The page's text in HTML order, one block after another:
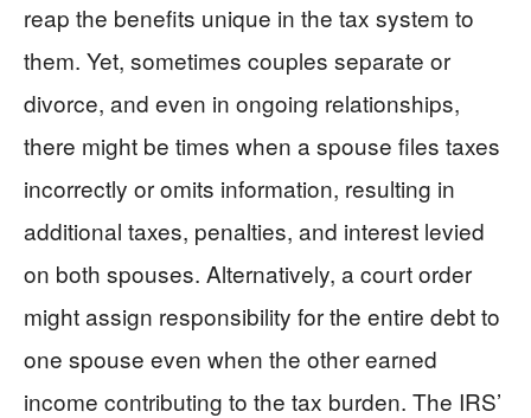
reap the benefits unique in the tax system to
them. Yet, sometimes couples separate or
divorce, and even in ongoing relationships,
there might be times when a spouse files taxes
incorrectly or omits information, resulting in
additional taxes, penalties, and interest levied
on both spouses. Alternatively, a court order
might assign responsibility for the entire debt to
one spouse even when the other earned
income contributing to the tax burden. The IRS’